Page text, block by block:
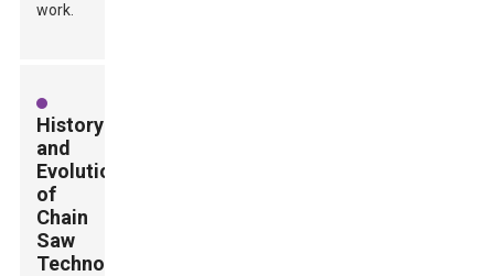
work.
History
and
Evolution
of
Chain
Saw
Technology